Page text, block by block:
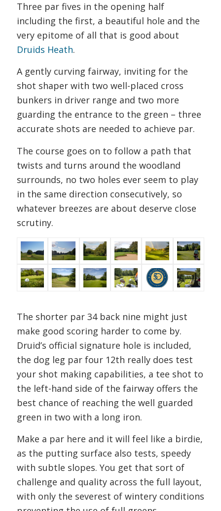
Three par fives in the opening half
including the first, a beautiful hole and the
very epitome of all that is good about
Druids Heath.
A gently curving fairway, inviting for the
shot shaper with two well-placed cross
bunkers in driver range and two more
guarding the entrance to the green – three
accurate shots are needed to achieve par.
The course goes on to follow a path that
twists and turns around the woodland
surrounds, no two holes ever seem to play
in the same direction consecutively, so
whatever breezes are about deserve close
scrutiny.
The shorter par 34 back nine might just
make good scoring harder to come by.
Druid’s official signature hole is included,
the dog leg par four 12th really does test
your shot making capabilities, a tee shot to
the left-hand side of the fairway offers the
best chance of reaching the well guarded
green in two with a long iron.
Make a par here and it will feel like a birdie,
as the putting surface also tests, speedy
with subtle slopes. You get that sort of
challenge and quality across the full layout,
with only the severest of wintery conditions